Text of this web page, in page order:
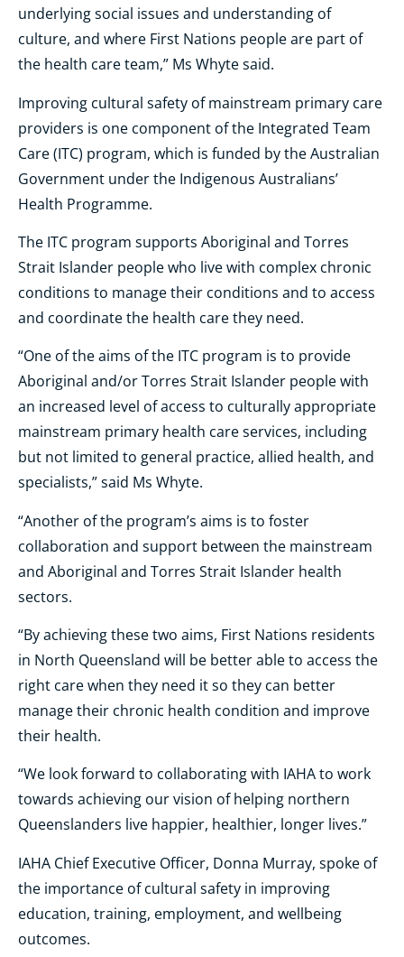
underlying social issues and understanding of
culture, and where First Nations people are part of
the health care team,” Ms Whyte said.
Improving cultural safety of mainstream primary care
providers is one component of the Integrated Team
Care (ITC) program, which is funded by the Australian
Government under the Indigenous Australians’
Health Programme.
The ITC program supports Aboriginal and Torres
Strait Islander people who live with complex chronic
conditions to manage their conditions and to access
and coordinate the health care they need.
“One of the aims of the ITC program is to provide
Aboriginal and/or Torres Strait Islander people with
an increased level of access to culturally appropriate
mainstream primary health care services, including
but not limited to general practice, allied health, and
specialists,” said Ms Whyte.
“Another of the program’s aims is to foster
collaboration and support between the mainstream
and Aboriginal and Torres Strait Islander health
sectors.
“By achieving these two aims, First Nations residents
in North Queensland will be better able to access the
right care when they need it so they can better
manage their chronic health condition and improve
their health.
“We look forward to collaborating with IAHA to work
towards achieving our vision of helping northern
Queenslanders live happier, healthier, longer lives.”
IAHA Chief Executive Officer, Donna Murray, spoke of
the importance of cultural safety in improving
education, training, employment, and wellbeing
outcomes.